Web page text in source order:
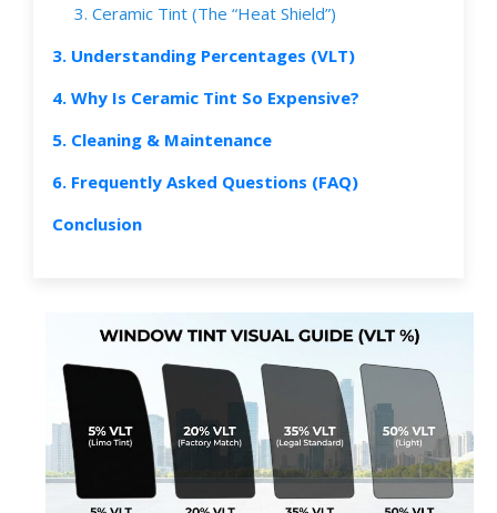
3. Ceramic Tint (The “Heat Shield”)
3. Understanding Percentages (VLT)
4. Why Is Ceramic Tint So Expensive?
5. Cleaning & Maintenance
6. Frequently Asked Questions (FAQ)
Conclusion